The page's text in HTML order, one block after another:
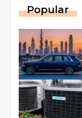
Popular